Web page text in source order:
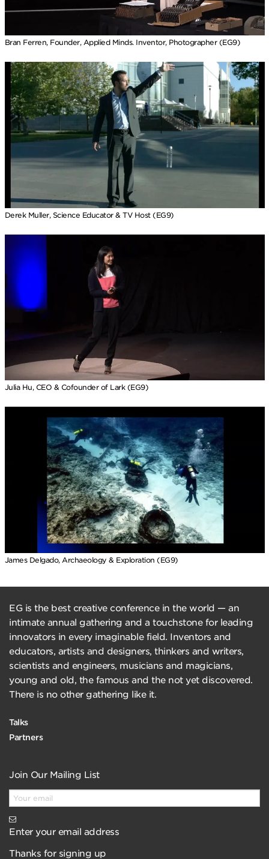
Bran Ferren, Founder, Applied Minds. Inventor, Photographer (EG9)
Derek Muller, Science Educator & TV Host (EG9)
Julia Hu, CEO & Cofounder of Lark (EG9)
James Delgado, Archaeology & Exploration (EG9)
EG is the best creative conference in the world — an
intimate annual gathering and a touchstone for leading
innovators in every imaginable field. Inventors and
educators, artists and designers, thinkers and writers,
scientists and engineers, musicians and magicians,
young and old, the famous and the not yet discovered.
There is no other gathering like it.
Talks
Partners
Join Our Mailing List
Enter your email address
Thanks for signing up